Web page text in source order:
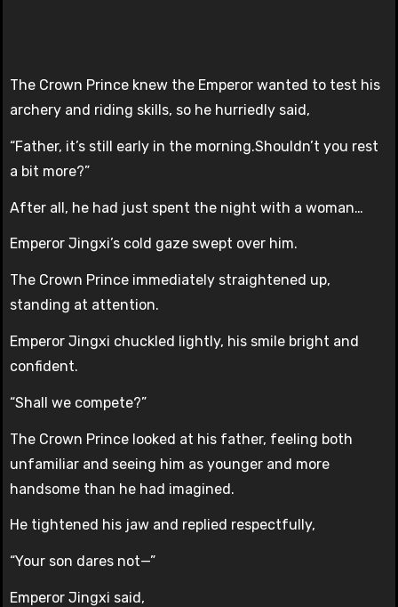
The Crown Prince knew the Emperor wanted to test his
archery and riding skills, so he hurriedly said,
“Father, it’s still early in the morning.Shouldn’t you rest
a bit more?”
After all, he had just spent the night with a woman…
Emperor Jingxi’s cold gaze swept over him.
The Crown Prince immediately straightened up,
standing at attention.
Emperor Jingxi chuckled lightly, his smile bright and
confident.
“Shall we compete?”
The Crown Prince looked at his father, feeling both
unfamiliar and seeing him as younger and more
handsome than he had imagined.
He tightened his jaw and replied respectfully,
“Your son dares not—”
Emperor Jingxi said,